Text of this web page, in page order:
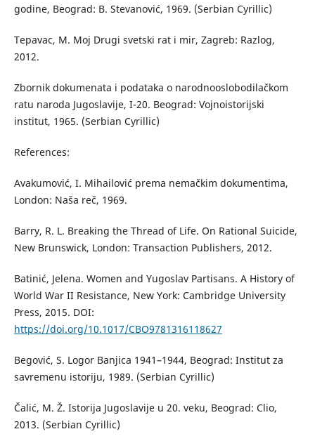
godine, Beograd: B. Stevanović, 1969. (Serbian Cyrillic)
Tepavac, M. Moj Drugi svetski rat i mir, Zagreb: Razlog,
2012.
Zbornik dokumenata i podataka o narodnooslobodilačkom
ratu naroda Jugoslavije, I-20. Beograd: Vojnoistorijski
institut, 1965. (Serbian Cyrillic)
References:
Avakumović, I. Mihailović prema nemačkim dokumentima,
London: Naša reč, 1969.
Barry, R. L. Breaking the Thread of Life. On Rational Suicide,
New Brunswick, London: Transaction Publishers, 2012.
Batinić, Jelena. Women and Yugoslav Partisans. A History of
World War II Resistance, New York: Cambridge University
Press, 2015. DOI:
https://doi.org/10.1017/CBO9781316118627
Begović, S. Logor Banjica 1941–1944, Beograd: Institut za
savremenu istoriju, 1989. (Serbian Cyrillic)
Čalić, M. Ž. Istorija Jugoslavije u 20. veku, Beograd: Clio,
2013. (Serbian Cyrillic)